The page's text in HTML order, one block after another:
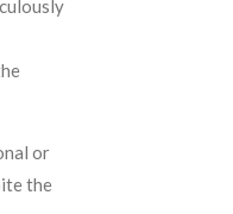
or
the